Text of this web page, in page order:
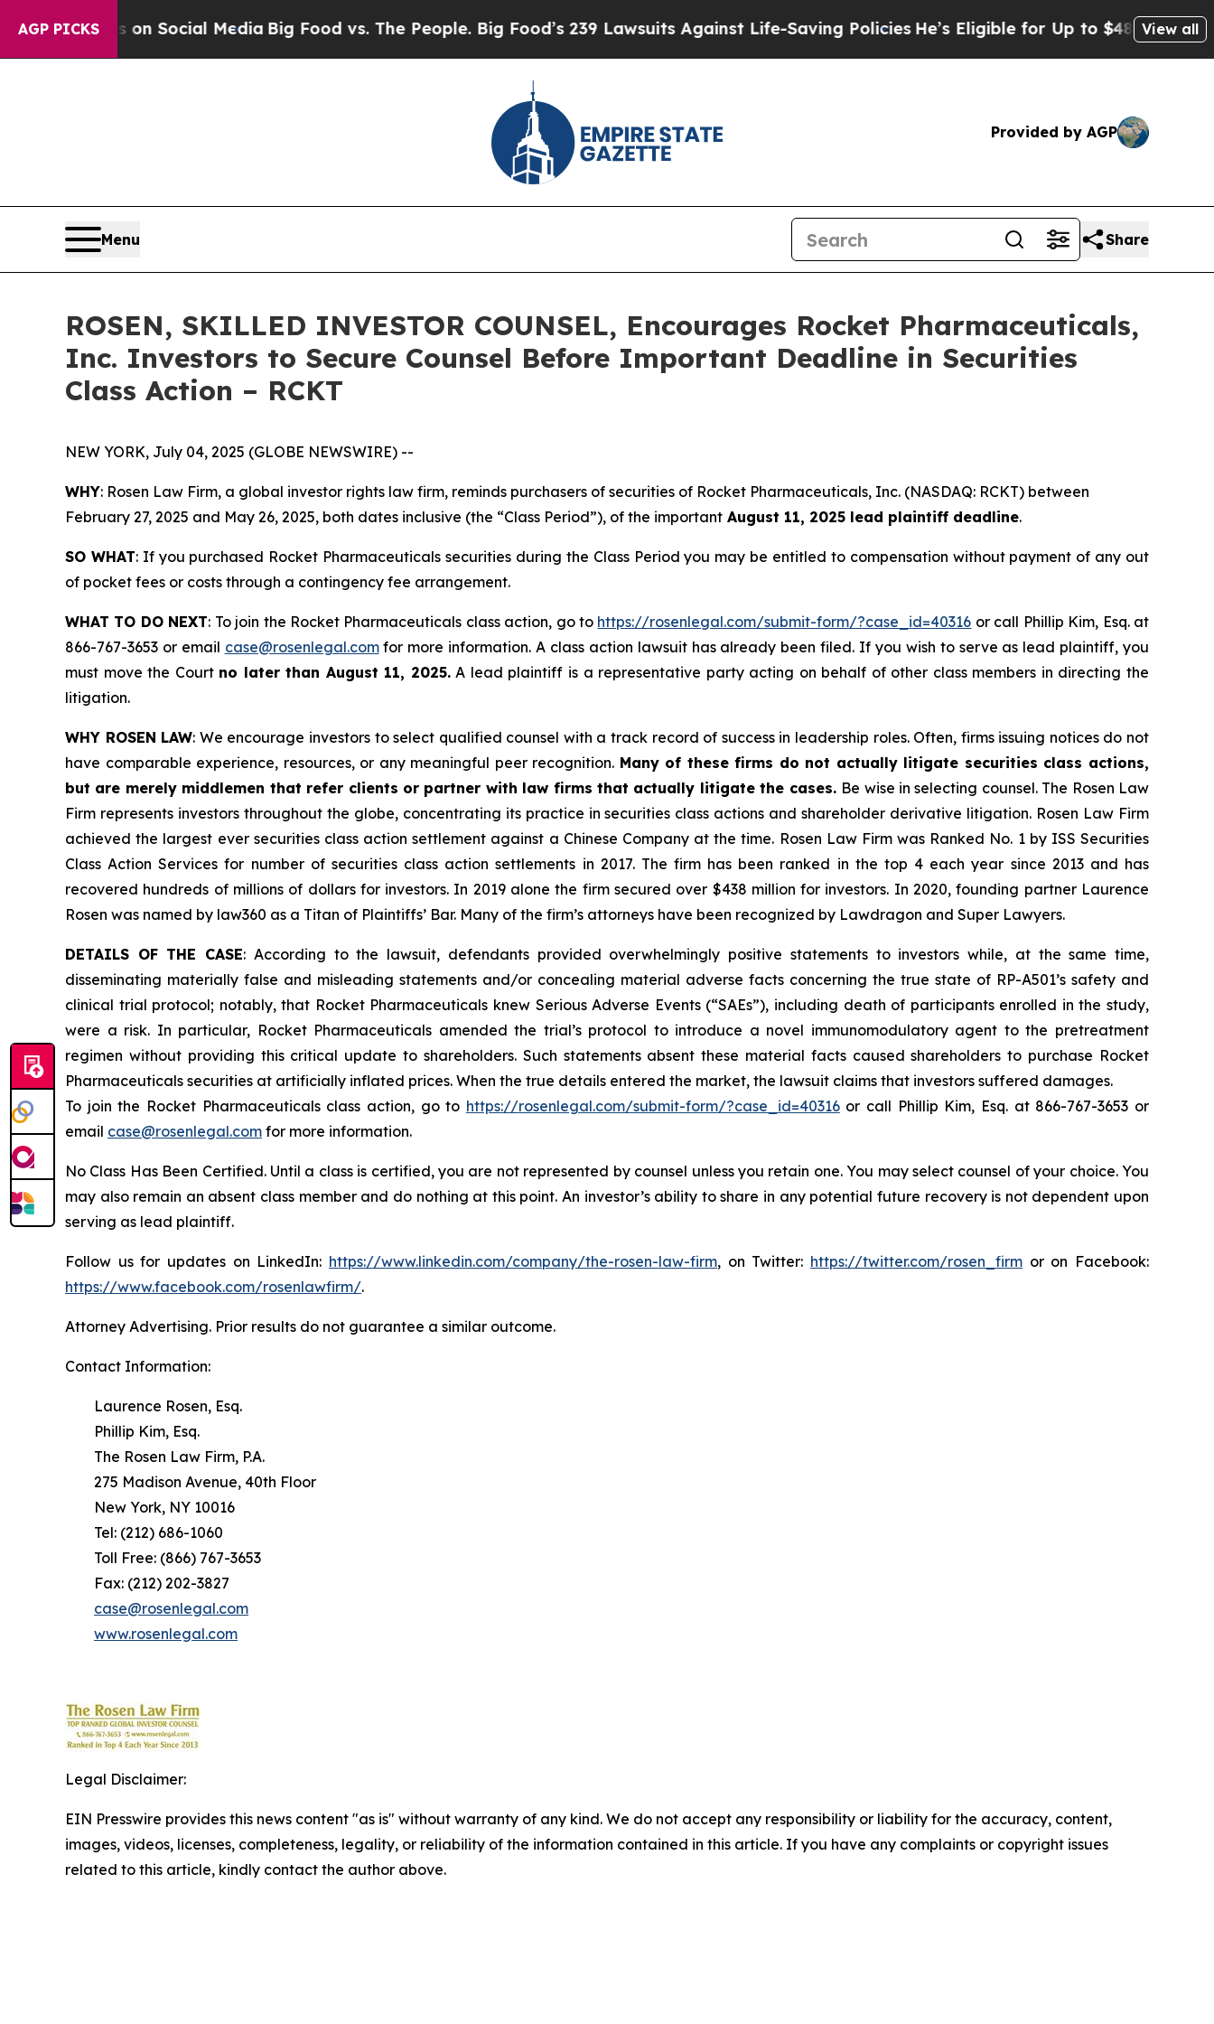
AGP PICKSon Social MediaBig Food vs. The People. Big Food’s 239 Lawsuits Against Life-Saving Policies He’s Eligible for Up to $480,000 AfterView all
Provided by AGP
Menu Share
ROSEN, SKILLED INVESTOR COUNSEL, Encourages Rocket Pharmaceuticals,
Inc. Investors to Secure Counsel Before Important Deadline in Securities
Class Action – RCKT
NEW YORK, July 04, 2025 (GLOBE NEWSWIRE) --
WHY: Rosen Law Firm, a global investor rights law firm, reminds purchasers of securities of Rocket Pharmaceuticals, Inc. (NASDAQ: RCKT) between
February 27, 2025 and May 26, 2025, both dates inclusive (the “Class Period”), of the important August 11, 2025 lead plaintiff deadline.
SO WHAT: If you purchased Rocket Pharmaceuticals securities during the Class Period you may be entitled to compensation without payment of any out
of pocket fees or costs through a contingency fee arrangement.
WHAT TO DO NEXT: To join the Rocket Pharmaceuticals class action, go to https://rosenlegal.com/submit-form/?case_id=40316 or call Phillip Kim, Esq. at
866-767-3653 or email case@rosenlegal.comfor more information. A class action lawsuit has already been filed. If you wish to serve as lead plaintiff, you
must move the Court no later than August 11, 2025.A lead plaintiff is a representative party acting on behalf of other class members in directing the
litigation.
WHY ROSEN LAW: We encourage investors to select qualified counsel with a track record of success in leadership roles. Often, firms issuing notices do not
have comparable experience, resources, or any meaningful peer recognition. Many of these firms do not actually litigate securities class actions,
but are merely middlemen that refer clients or partner with law firms that actually litigate the cases. Be wise in selecting counsel. The Rosen Law
Firm represents investors throughout the globe, concentrating its practice in securities class actions and shareholder derivative litigation. Rosen Law Firm
achieved the largest ever securities class action settlement against a Chinese Company at the time. Rosen Law Firm was Ranked No. 1 by ISS Securities
Class Action Services for number of securities class action settlements in 2017. The firm has been ranked in the top 4 each year since 2013 and has
recovered hundreds of millions of dollars for investors. In 2019 alone the firm secured over $438 million for investors. In 2020, founding partner Laurence
Rosen was named by law360 as a Titan of Plaintiffs’ Bar. Many of the firm’s attorneys have been recognized by Lawdragon and Super Lawyers.
DETAILS OF THE CASE: According to the lawsuit, defendants provided overwhelmingly positive statements to investors while, at the same time,
disseminating materially false and misleading statements and/or concealing material adverse facts concerning the true state of RP-A501’s safety and
clinical trial protocol; notably, that Rocket Pharmaceuticals knew Serious Adverse Events (“SAEs”), including death of participants enrolled in the study,
were a risk. In particular, Rocket Pharmaceuticals amended the trial’s protocol to introduce a novel immunomodulatory agent to the pretreatment
regimen without providing this critical update to shareholders. Such statements absent these material facts caused shareholders to purchase Rocket
Pharmaceuticals securities at artificially inflated prices. When the true details entered the market, the lawsuit claims that investors suffered damages.
To join the Rocket Pharmaceuticals class action, go to https://rosenlegal.com/submit-form/?case_id=40316or call Phillip Kim, Esq. at 866-767-3653 or
email case@rosenlegal.com for more information.
No Class Has Been Certified. Until a class is certified, you are not represented by counsel unless you retain one. You may select counsel of your choice. You
may also remain an absent class member and do nothing at this point. An investor’s ability to share in any potential future recovery is not dependent upon
serving as lead plaintiff.
Follow us for updates on LinkedIn: https://www.linkedin.com/company/the-rosen-law-firm, on Twitter: https://twitter.com/rosen_firm or on Facebook:
https://www.facebook.com/rosenlawfirm/.
Attorney Advertising. Prior results do not guarantee a similar outcome.
Contact Information:
Laurence Rosen, Esq.
Phillip Kim, Esq.
The Rosen Law Firm, P.A.
275 Madison Avenue, 40th Floor
New York, NY 10016
Tel: (212) 686-1060
Toll Free: (866) 767-3653
Fax: (212) 202-3827
case@rosenlegal.com
www.rosenlegal.com
Legal Disclaimer:
EIN Presswire provides this news content "as is" without warranty of any kind. We do not accept any responsibility or liability for the accuracy, content,
images, videos, licenses, completeness, legality, or reliability of the information contained in this article. If you have any complaints or copyright issues
related to this article, kindly contact the author above.